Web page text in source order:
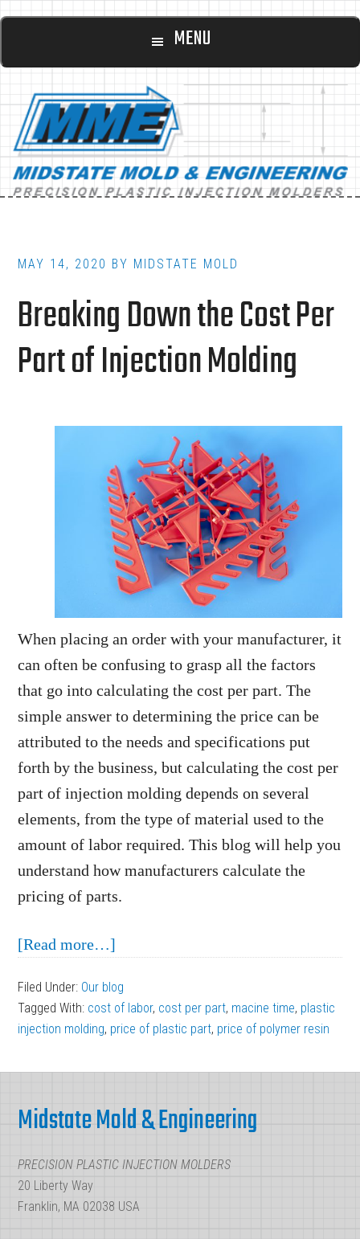
Skip
content
Skip
footer
Main
MENU
MAY 14, 2020 BY MIDSTATE MOLD
Breaking Down the Cost Per
Part of Injection Molding
When placing an order with your manufacturer, it
can often be confusing to grasp all the factors
that go into calculating the cost per part. The
simple answer to determining the price can be
attributed to the needs and specifications put
forth by the business, but calculating the cost per
part of injection molding depends on several
elements, from the type of material used to the
amount of labor required. This blog will help you
understand how manufacturers calculate the
pricing of parts.
[Read more…]
Down
the
Per
of
Molding
Filed Under: Our blog
Tagged With: cost of labor, cost per part, macine time, plastic
injection molding, price of plastic part, price of polymer resin
Midstate Mold & Engineering
PRECISION PLASTIC INJECTION MOLDERS
20 Liberty Way
Franklin, MA 02038 USA